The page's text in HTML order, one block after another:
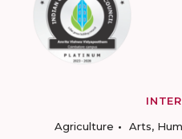
Agriculture
Arts,